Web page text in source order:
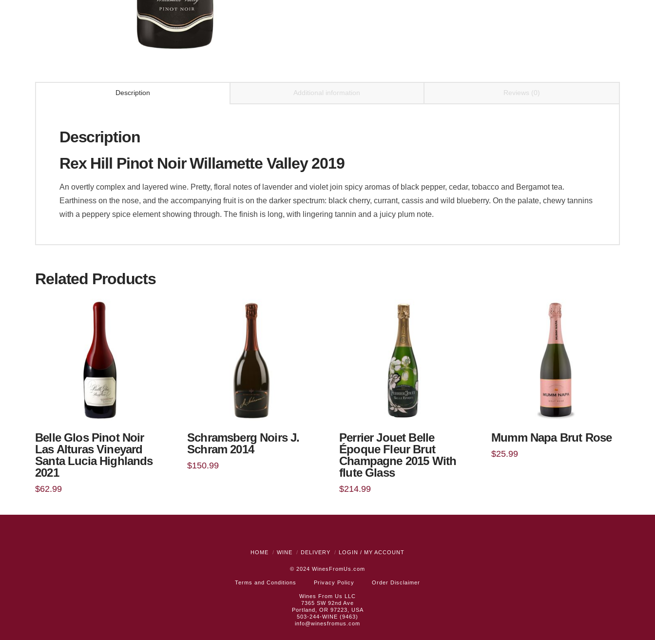
Description Additional information Reviews (0)
Description
Rex Hill Pinot Noir Willamette Valley 2019
An overtly complex and layered wine. Pretty, floral notes of lavender and violet join spicy aromas of black pepper, cedar, tobacco and Bergamot tea.
Earthiness on the nose, and the accompanying fruit is on the darker spectrum: black cherry, currant, cassis and wild blueberry. On the palate, chewy tannins
with a peppery spice element showing through. The finish is long, with lingering tannin and a juicy plum note.
Related Products
Belle Glos Pinot Noir
Las Alturas Vineyard
Santa Lucia Highlands
2021
$62.99
Schramsberg Noirs J.
Schram 2014
$150.99
Perrier Jouet Belle
Époque Fleur Brut
Champagne 2015 With
flute Glass
$214.99
Mumm Napa Brut Rose
$25.99
HOME WINE DELIVERY LOGIN / MY ACCOUNT
© 2024 WinesFromUs.com
Terms and Conditions Privacy Policy Order Disclaimer
Wines From Us LLC
7365 SW 92nd Ave
Portland, OR 97223, USA
503-244-WINE (9463)
info@winesfromus.com